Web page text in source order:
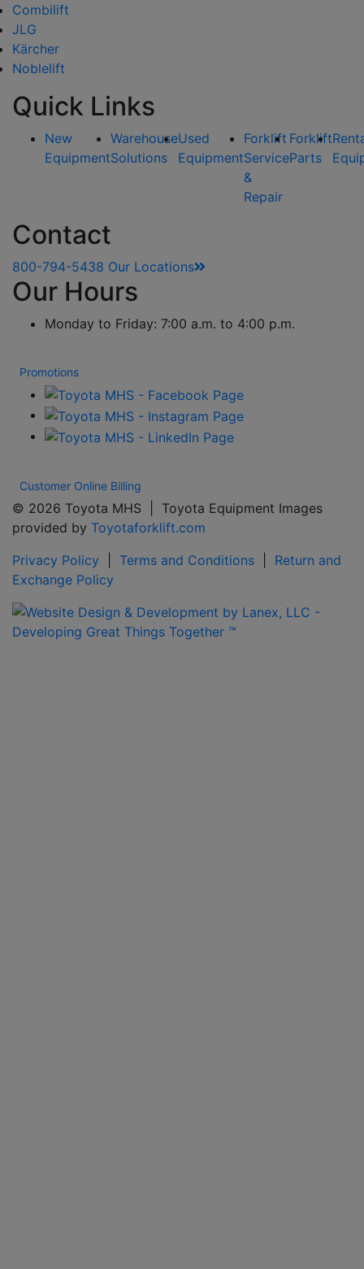
Combilift
JLG
Kärcher
Noblelift
Quick Links
New
Equipment
Warehouse
Solutions
Used
Equipment
Forklift
Service
&
Repair
Forklift
Parts
Contact
800-794-5438 Our Locations
Our Hours
Monday to Friday: 7:00 a.m. to 4:00 p.m.
Promotions
Customer Online Billing
© 2026 Toyota MHS | Toyota Equipment Images
provided by Toyotaforklift.com
Privacy Policy
Terms and Conditions
Return and
Exchange Policy